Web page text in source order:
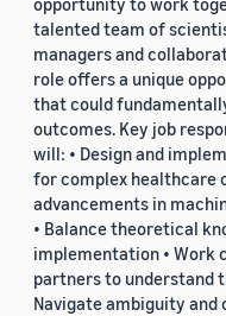
talented team of
managers and
role offers a unique
that could
outcomes. Key job
will: • Design and
for complex healthcare
advancements in
• Balance theoretical
implementation • Work
partners to understand
Navigate ambiguity